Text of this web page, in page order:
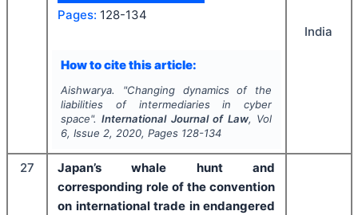
Pages: 128-134
How to cite this article:
Aishwarya. "Changing dynamics of the
liabilities of intermediaries in cyber
space".International Journal of Law, Vol
6, Issue 2, 2020, Pages 128-134
India
27
Japan’s whale hunt and
corresponding role of the convention
on international trade in endangered